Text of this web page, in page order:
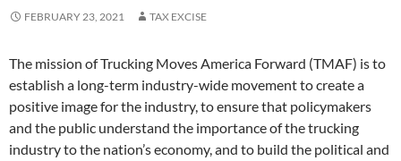
FEBRUARY 23, 2021 TAX EXCISE
The mission of Trucking Moves America Forward (TMAF) is to
establish a long-term industry-wide movement to create a
positive image for the industry, to ensure that policymakers
and the public understand the importance of the trucking
industry to the nation’s economy, and to build the political and